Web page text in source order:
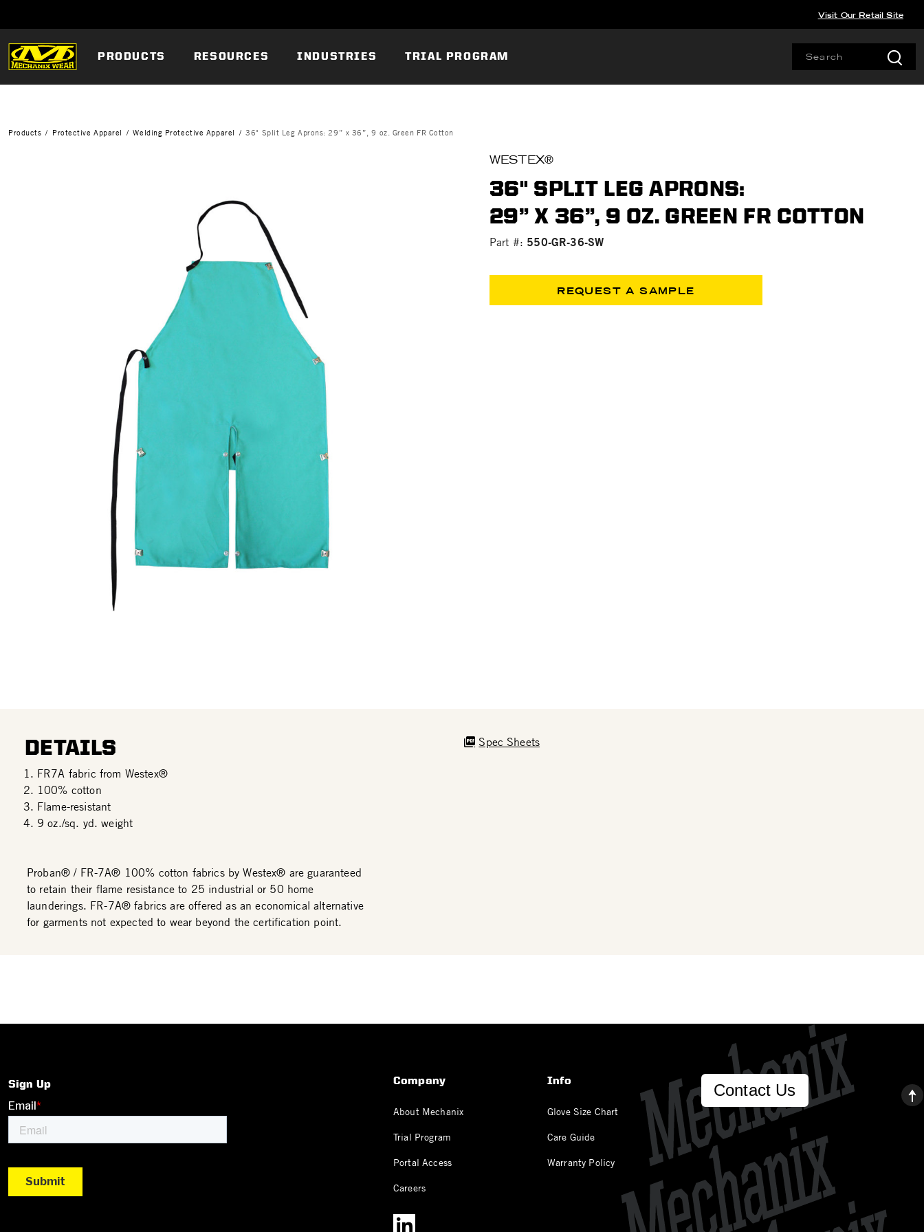
Visit Our Retail Site
PRODUCTS RESOURCES INDUSTRIES TRIAL PROGRAM
Products Protective Apparel Welding Protective Apparel 36" Split Leg Aprons: 29” x 36”, 9 oz. Green FR Cotton
WESTEX®
36" SPLIT LEG APRONS:
29” X 36”, 9 OZ. GREEN FR COTTON
Part #: 550-GR-36-SW
REQUEST A SAMPLE
DETAILS
FR7A fabric from Westex®
100% cotton
Flame-resistant
9 oz./sq. yd. weight
Spec Sheets
Proban® / FR-7A® 100% cotton fabrics by Westex® are guaranteed
to retain their flame resistance to 25 industrial or 50 home
launderings. FR-7A® fabrics are offered as an economical alternative
for garments not expected to wear beyond the certification point.
Sign Up Company
About Mechanix
Trial Program
Portal Access
Careers
Info
Glove Size Chart
Care Guide
Warranty Policy
Contact Us